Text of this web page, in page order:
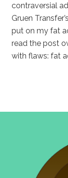
contraversial
Gruen
put on my fat
read the post
with flaws: fat